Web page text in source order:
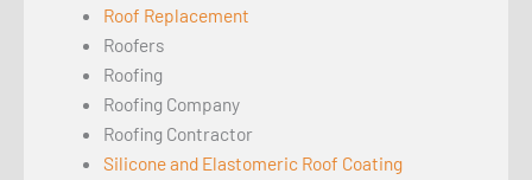
Roof Replacement
Roofers
Roofing
Roofing Company
Roofing Contractor
Silicone and Elastomeric Roof Coating